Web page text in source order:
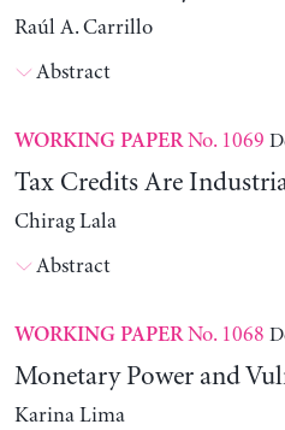
Raúl A. Carrillo
Abstract
WORKING PAPERNo. 1069
Tax Credits Are
Chirag Lala
Abstract
WORKING PAPERNo. 1068
Monetary Power and
Karina Lima